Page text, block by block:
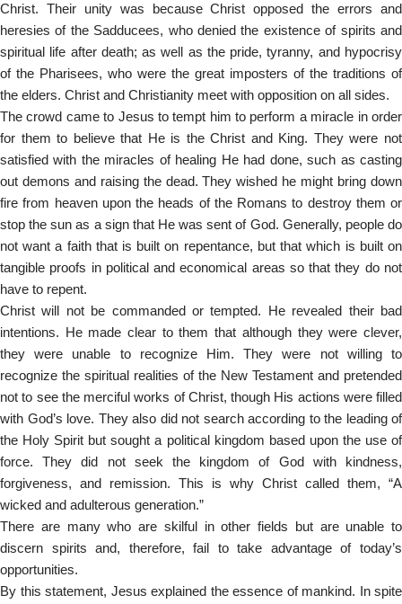
Christ. Their unity was because Christ opposed the errors and
heresies of the Sadducees, who denied the existence of spirits and
spiritual life after death; as well as the pride, tyranny, and hypocrisy
of the Pharisees, who were the great imposters of the traditions of
the elders. Christ and Christianity meet with opposition on all sides.
The crowd came to Jesus to tempt him to perform a miracle in order
for them to believe that He is the Christ and King. They were not
satisfied with the miracles of healing He had done, such as casting
out demons and raising the dead. They wished he might bring down
fire from heaven upon the heads of the Romans to destroy them or
stop the sun as a sign that He was sent of God. Generally, people do
not want a faith that is built on repentance, but that which is built on
tangible proofs in political and economical areas so that they do not
have to repent.
Christ will not be commanded or tempted. He revealed their bad
intentions. He made clear to them that although they were clever,
they were unable to recognize Him. They were not willing to
recognize the spiritual realities of the New Testament and pretended
not to see the merciful works of Christ, though His actions were filled
with God’s love. They also did not search according to the leading of
the Holy Spirit but sought a political kingdom based upon the use of
force. They did not seek the kingdom of God with kindness,
forgiveness, and remission. This is why Christ called them, “A
wicked and adulterous generation.”
There are many who are skilful in other fields but are unable to
discern spirits and, therefore, fail to take advantage of today’s
opportunities.
By this statement, Jesus explained the essence of mankind. In spite